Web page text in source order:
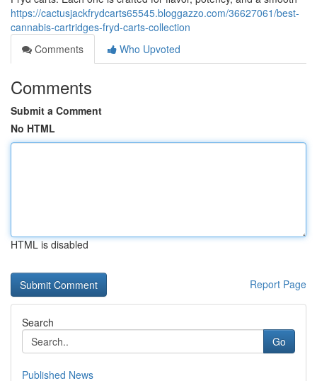
https://cactusjackfrydcarts65545.bloggazzo.com/36627061/best-
cannabis-cartridges-fryd-carts-collection
Comments
Who Upvoted
Comments
Submit a Comment
No HTML
HTML is disabled
Report Page
Search
Go
Published News